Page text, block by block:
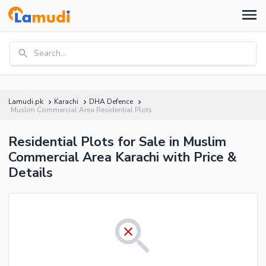
Search...
Lamudi.pk Karachi
DHA Defence
Muslim Commercial Area Residential Plots
Residential Plots for Sale in Muslim
Commercial Area Karachi with Price &
Details